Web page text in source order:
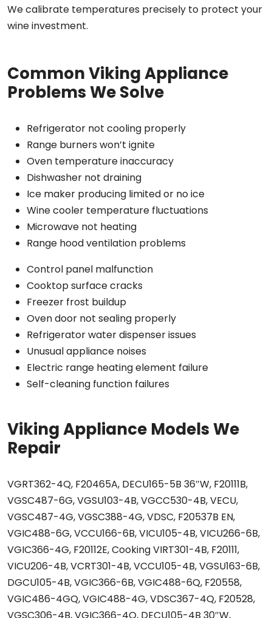
We calibrate temperatures precisely to protect your
wine investment.
Common Viking Appliance
Problems We Solve
Refrigerator not cooling properly
Range burners won’t ignite
Oven temperature inaccuracy
Dishwasher not draining
Ice maker producing limited or no ice
Wine cooler temperature fluctuations
Microwave not heating
Range hood ventilation problems
Control panel malfunction
Cooktop surface cracks
Freezer frost buildup
Oven door not sealing properly
Refrigerator water dispenser issues
Unusual appliance noises
Electric range heating element failure
Self-cleaning function failures
Viking Appliance Models We
Repair
VGRT362-4Q, F20465A, DECU165-5B 36″W, F20111B,
VGSC487-6G, VGSU103-4B, VGCC530-4B, VECU,
VGSC487-4G, VGSC388-4G, VDSC, F20537B EN,
VGIC488-6G, VCCU166-6B, VICU105-4B, VICU266-6B,
VGIC366-4G, F20112E, Cooking VIRT301-4B, F20111,
VICU206-4B, VCRT301-4B, VCCU105-4B, VGSU163-6B,
DGCU105-4B, VGIC366-6B, VGIC488-6Q, F20558,
VGIC486-4GQ, VGIC488-4G, VDSC367-4Q, F20528,